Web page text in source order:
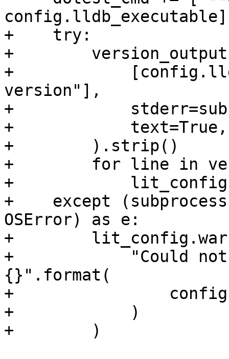
config.lldb_executable]
+    try:
+        version_output
+
version"],
+
+            text=True,
+        ).strip()
+        for line in
+
+    except
OSError) as e:
+
+            "Could not
{}".format(
+
+            )
+        )